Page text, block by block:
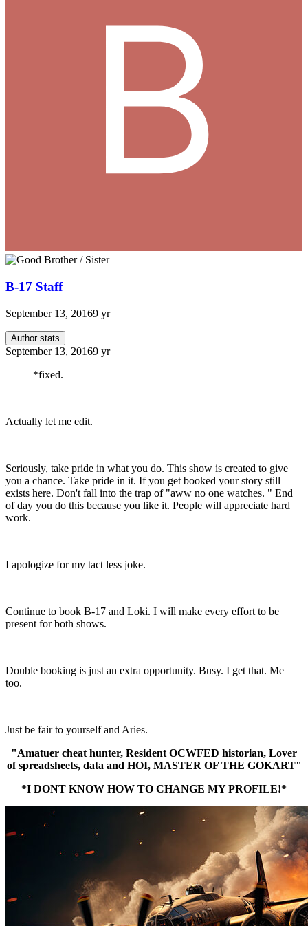
B-17 Staff
September 13, 20169 yr
Author stats
September 13, 20169 yr
*fixed.
Actually let me edit.
Seriously, take pride in what you do. This show is created to give
you a chance. Take pride in it. If you get booked your story still
exists here. Don't fall into the trap of "aww no one watches. " End
of day you do this because you like it. People will appreciate hard
work.
I apologize for my tact less joke.
Continue to book B-17 and Loki. I will make every effort to be
present for both shows.
Double booking is just an extra opportunity. Busy. I get that. Me
too.
Just be fair to yourself and Aries.
"Amatuer cheat hunter, Resident OCWFED historian, Lover
of spreadsheets, data and HOI, MASTER OF THE GOKART"
*I DONT KNOW HOW TO CHANGE MY PROFILE!*